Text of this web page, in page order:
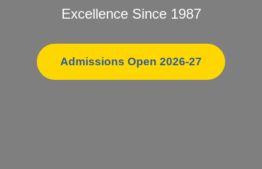
Excellence Since 1987
Admissions Open 2026-27